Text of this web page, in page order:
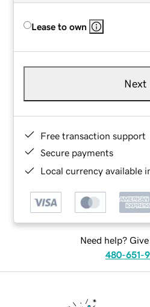
Lease to own
Next
Free transaction support
Secure payments
Local currency available
Need help?
480-651-